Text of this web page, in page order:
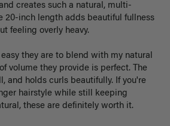
creates such a natural, multi-
20-inch length adds beautiful fullness
feeling overly heavy.
they are to blend with my natural
volume they provide is perfect. The
and holds curls beautifully. If you're
hairstyle while still keeping
these are definitely worth it.